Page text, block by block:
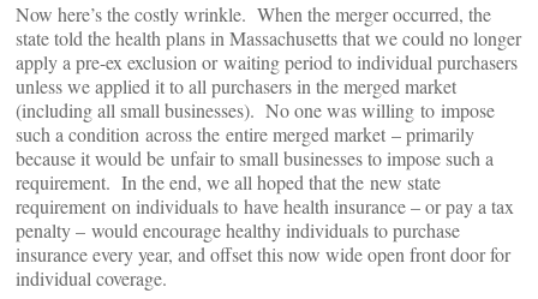
Now here’s the costly wrinkle. When the merger occurred, the
state told the health plans in Massachusetts that we could no longer
apply a pre-ex exclusion or waiting period to individual purchasers
unless we applied it to all purchasers in the merged market
(including all small businesses). No one was willing to impose
such a condition across the entire merged market – primarily
because it would be unfair to small businesses to impose such a
requirement. In the end, we all hoped that the new state
requirement on individuals to have health insurance – or pay a tax
penalty – would encourage healthy individuals to purchase
insurance every year, and offset this now wide open front door for
individual coverage.